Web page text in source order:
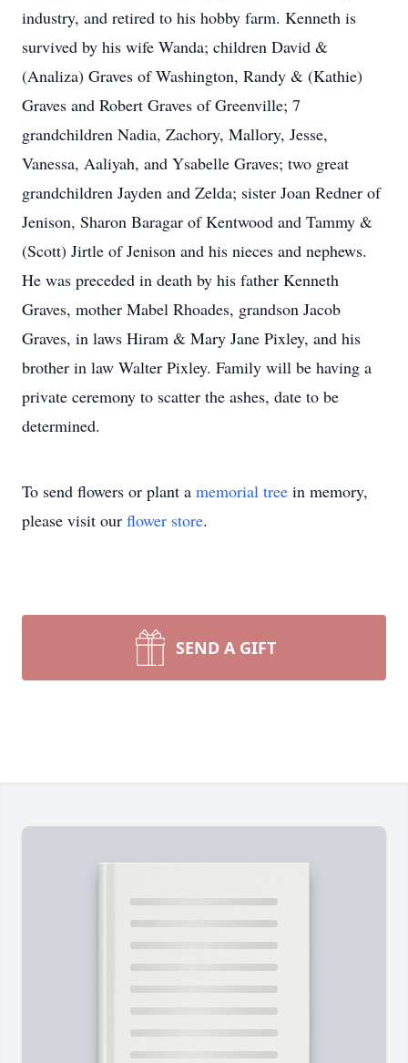
industry, and retired to his hobby farm. Kenneth is
survived by his wife Wanda; children David &
(Analiza) Graves of Washington, Randy & (Kathie)
Graves and Robert Graves of Greenville; 7
grandchildren Nadia, Zachory, Mallory, Jesse,
Vanessa, Aaliyah, and Ysabelle Graves; two great
grandchildren Jayden and Zelda; sister Joan Redner of
Jenison, Sharon Baragar of Kentwood and Tammy &
(Scott) Jirtle of Jenison and his nieces and nephews.
He was preceded in death by his father Kenneth
Graves, mother Mabel Rhoades, grandson Jacob
Graves, in laws Hiram & Mary Jane Pixley, and his
brother in law Walter Pixley. Family will be having a
private ceremony to scatter the ashes, date to be
determined.
To send flowers or plant a memorial tree in memory,
please visit our flower store.
SEND A GIFT